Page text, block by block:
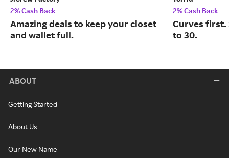
2% Cash Back
Amazing deals to keep your closet
and wallet full.
2% Cash Back
Curves first.
to 30.
ABOUT
Getting Started
About Us
Our New Name